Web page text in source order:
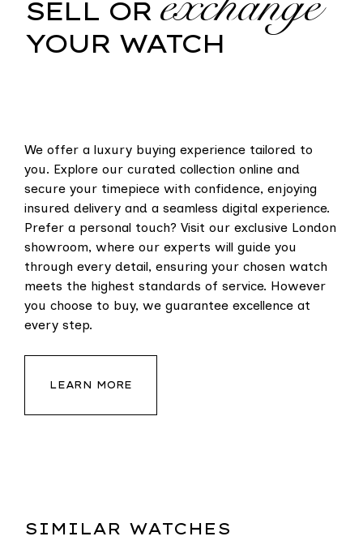
SELL OR
YOUR WATCH
We offer a luxury buying experience tailored to
you. Explore our curated collection online and
secure your timepiece with confidence, enjoying
insured delivery and a seamless digital experience.
Prefer a personal touch? Visit our exclusive London
showroom, where our experts will guide you
through every detail, ensuring your chosen watch
meets the highest standards of service. However
you choose to buy, we guarantee excellence at
every step.
LEARN MORE
SIMILAR WATCHES